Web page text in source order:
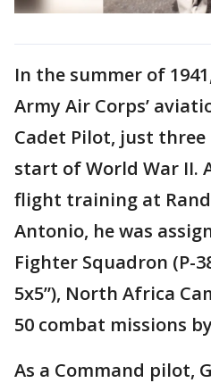
In the summer of
Army Air Corps’
Cadet Pilot, just
start of World War II.
flight training at
Antonio, he was
Fighter Squadron (P-
5x5”), North Africa
50 combat missions
As a Command pilot,